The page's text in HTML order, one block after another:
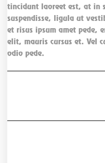
tincidunt laoreet est, at in
suspendisse, ligula ut
et risus ipsum amet pede,
elit, mauris cursus et. Vel
odio pede.